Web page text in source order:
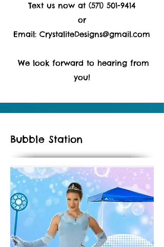
Text us now at (571) 501-9414
or
Email: CrystaliteDesigns@gmail.com
We look forward to hearing from
you!
Bubble Station